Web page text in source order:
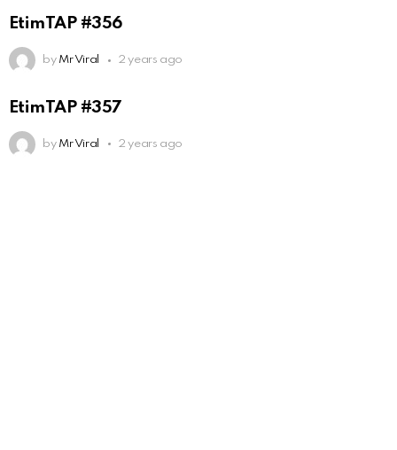
EtimTAP #356
by Mr Viral 2 years ago
EtimTAP #357
by Mr Viral 2 years ago